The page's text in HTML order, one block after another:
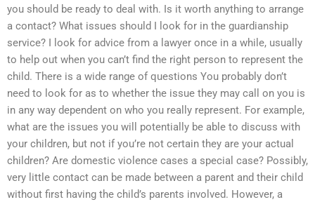
you should be ready to deal with. Is it worth anything to arrange
a contact? What issues should I look for in the guardianship
service? I look for advice from a lawyer once in a while, usually
to help out when you can’t find the right person to represent the
child. There is a wide range of questions You probably don’t
need to look for as to whether the issue they may call on you is
in any way dependent on who you really represent. For example,
what are the issues you will potentially be able to discuss with
your children, but not if you’re not certain they are your actual
children? Are domestic violence cases a special case? Possibly,
very little contact can be made between a parent and their child
without first having the child’s parents involved. However, a